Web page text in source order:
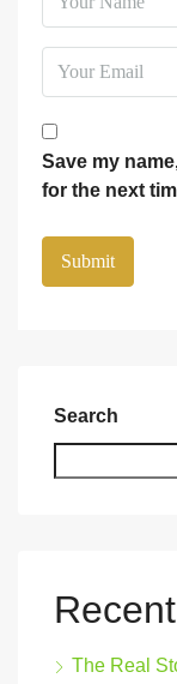
Save my
for the next
Search
The Real